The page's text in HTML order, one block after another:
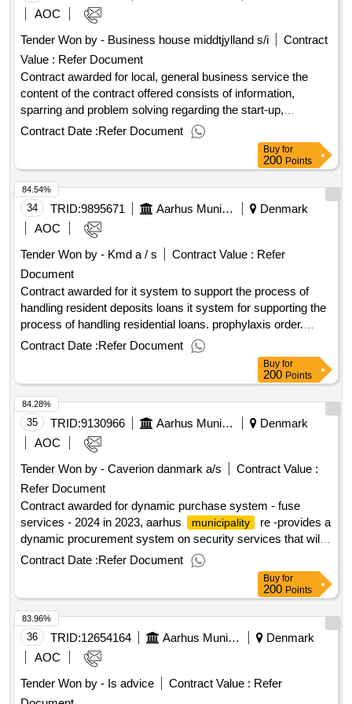
practice and orylab inc. (hereafter the "consortium"). the
operator contract includes various constituents, including in
particular: robots of robots service of robots project
management training of pilots (ie the persons who need to
remote the robots). the municipality wants the robot cafe to
be established in a trial period of 6 or 12 months in the first
place. the stated contract value in the executive order is
therefore calculated for a period of 12 months. the
reserves to make the scheme (ie the robot
café) permanently after the expiry of the project/trial period,
which will then increase the value of the operator contract
(estimated dkk 21,803,680.00 excluding vat over a period of
48 months). .prophylaxis order
AOC
Tender Won by - Business house middtjylland s/i
Contract
Value : Refer Document
Contract awarded for local, general business service the
content of the contract offered consists of information,
sparring and problem solving regarding the start-up,
operation and
development of a business. the target group
is pre-starters as well as entrepreneurs and companies that
have been in business for up to approximately three years.
value of the result: winner selection date : 29/11/2024 date of
conclusion of the contract :12/12/2024 estimated value
excluding vat :.local, general business service
Contract Date :Refer Document
Buy for
200 Points
34 TRID:9895671 Aarhus Municipality
Denmark
AOC
Tender Won by - Kmd a / s
Contract Value : Refer
Document
Contract awarded for it system to support the process of
handling resident deposits loans it system for supporting the
process of handling residential loans. prophylaxis order.
value of the result: winner selection date : date of conclusion
of the contract : estimated value excluding vat :.it system to
support the process of handling resident deposits loans
Contract Date :Refer Document
84.54%
Buy for
200 Points
35 TRID:9130966 Aarhus Municipality
Denmark
AOC
Tender Won by - Caverion danmark a/s
Contract Value :
Refer Document
Contract awarded for dynamic purchase system - fuse
services - 2024 in 2023, aarhus
municipality
re -provides a
dynamic procurement system on security services that will
apply to specific purchases of security services from 2024
onwards. the dynamic purchasing system includes security
services, including automatic fire alarm, automatic burglary
alarm, television surveillance and mixed security services,
and is divided into a number of categories. dkk 18 million
danish dkk excl. vat. value of the result: winner selection
date : date of conclusion of the contract :07/05/2024 offizielle
bezeichnung: elcon a/s registrierungsnummer: 10074185
postanschrift: edwin rahrs vej 73 stadt: brabrand postleitzahl:
Contract Date :Refer Document
84.28%
Buy for
200 Points
36 TRID:12654164 Aarhus Municipality
Denmark
AOC
Tender Won by - Is advice
Contract Value : Refer
83.96%